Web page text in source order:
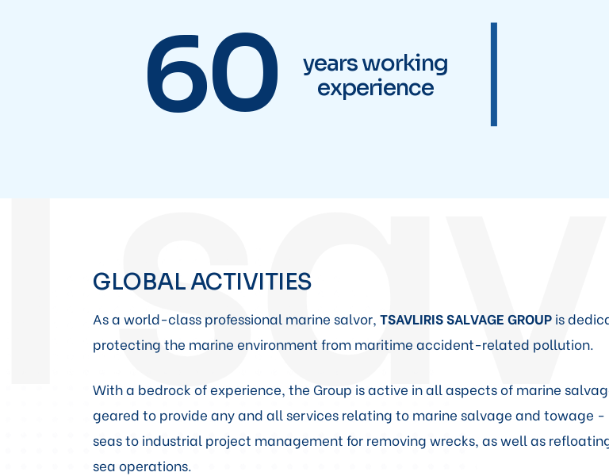
60
years working
experience
|
GLOBAL ACTIVITIES
As a world-class professional marine salvor, TSAVLIRIS SALVAGE GROUP is
protecting the marine environment from maritime accident-related pollution.
With a bedrock of experience, the Group is active in all aspects of marine
geared to provide any and all services relating to marine salvage and towage
seas to industrial project management for removing wrecks, as well as
sea operations.